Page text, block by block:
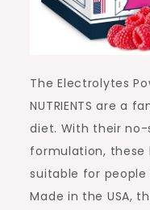
The Electrolytes
NUTRIENTS are a
diet. With their
formulation, these
suitable for
Made in the USA,